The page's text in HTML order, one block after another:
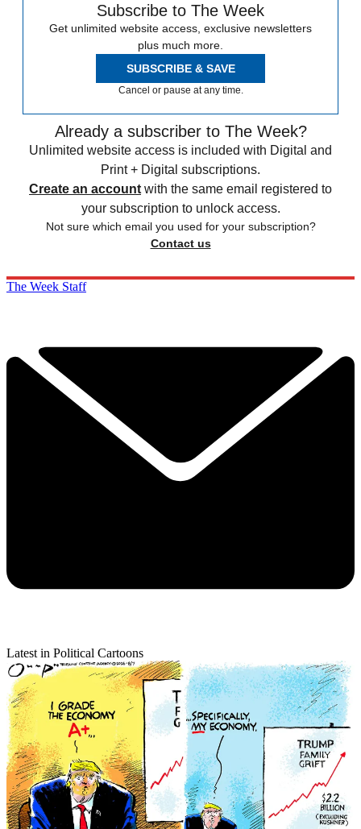
Subscribe to The Week
Get unlimited website access, exclusive newsletters
plus much more.
SUBSCRIBE & SAVE
Cancel or pause at any time.
Already a subscriber to The Week?
Unlimited website access is included with Digital and
Print + Digital subscriptions.
Create an account with the same email registered to
your subscription to unlock access.
Not sure which email you used for your subscription?
Contact us
The Week Staff
Latest in Political Cartoons